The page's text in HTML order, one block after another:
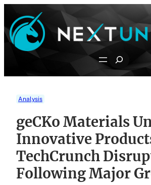
content
Search
Analysis
geCKo Materials
Innovative
TechCrunch
Following Major